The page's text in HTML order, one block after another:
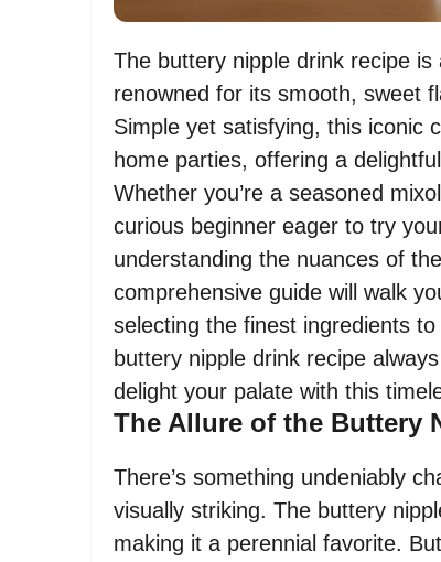
The buttery nipple drink recipe
renowned for its smooth, sweet
Simple yet satisfying, this iconic
home parties, offering a
Whether you’re a seasoned
curious beginner eager to try
understanding the nuances of
comprehensive guide will walk
selecting the finest ingredients
buttery nipple drink recipe
delight your palate with this
The Allure of the Buttery
There’s something undeniably
visually striking. The buttery
making it a perennial favorite.